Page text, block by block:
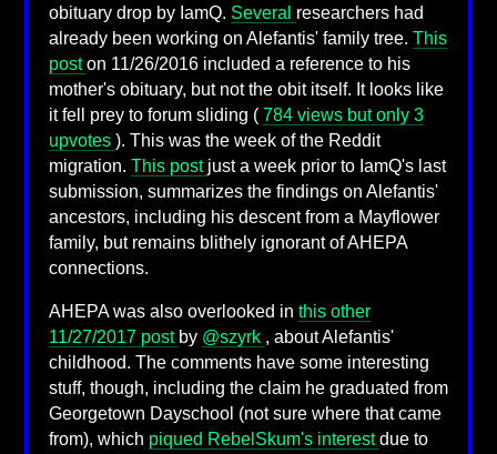
obituary drop by IamQ. Several researchers had
already been working on Alefantis' family tree. This
poston 11/26/2016 included a reference to his
mother's obituary, but not the obit itself. It looks like
it fell prey to forum sliding ( 784 views but only 3
upvotes ). This was the week of the Reddit
migration. This post just a week prior to IamQ's last
submission, summarizes the findings on Alefantis'
ancestors, including his descent from a Mayflower
family, but remains blithely ignorant of AHEPA
connections.
AHEPA was also overlooked in this other
11/27/2017 post by @szyrk , about Alefantis'
childhood. The comments have some interesting
stuff, though, including the claim he graduated from
Georgetown Dayschool (not sure where that came
from), which piqued RebelSkum's interestdue to